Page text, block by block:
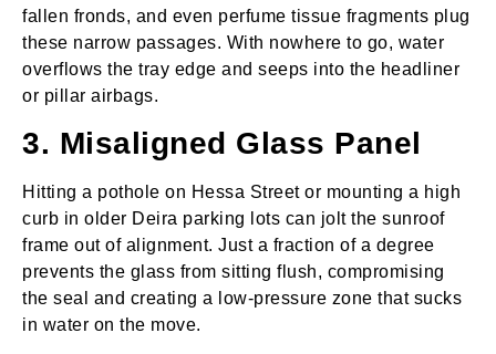
fallen fronds, and even perfume tissue fragments plug
these narrow passages. With nowhere to go, water
overflows the tray edge and seeps into the headliner
or pillar airbags.
3. Misaligned Glass Panel
Hitting a pothole on Hessa Street or mounting a high
curb in older Deira parking lots can jolt the sunroof
frame out of alignment. Just a fraction of a degree
prevents the glass from sitting flush, compromising
the seal and creating a low‑pressure zone that sucks
in water on the move.